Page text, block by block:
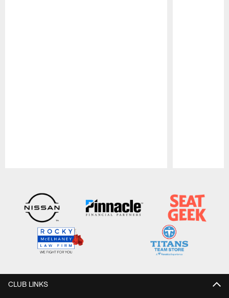
CLUB LINKS